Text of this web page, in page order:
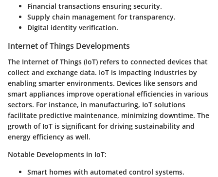
Financial transactions ensuring security.
Supply chain management for transparency.
Digital identity verification.
Internet of Things Developments
The Internet of Things (IoT) refers to connected devices that
collect and exchange data. IoT is impacting industries by
enabling smarter environments. Devices like sensors and
smart appliances improve operational efficiencies in various
sectors. For instance, in manufacturing, IoT solutions
facilitate predictive maintenance, minimizing downtime. The
growth of IoT is significant for driving sustainability and
energy efficiency as well.
Notable Developments in IoT:
Smart homes with automated control systems.